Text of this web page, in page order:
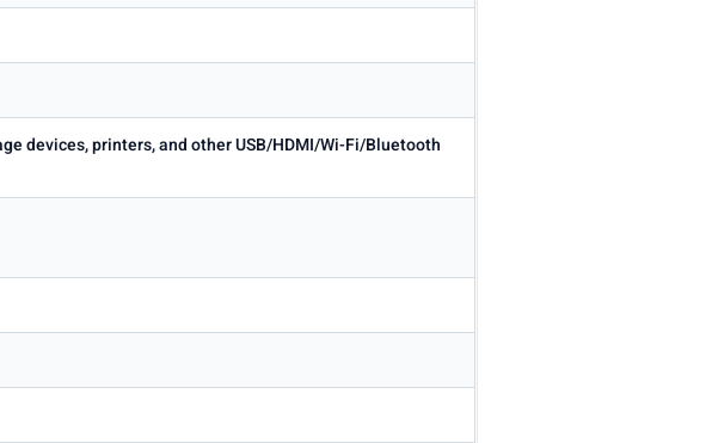
devices, printers, and other USB/HDMI/Wi-Fi/Bluetooth